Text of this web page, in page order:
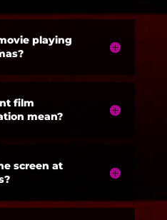
playing
film
mean?
screen at